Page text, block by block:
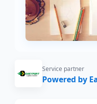
Service partner
Powered by